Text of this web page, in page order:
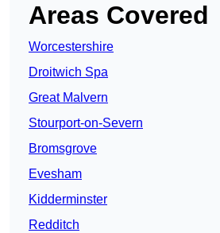
Areas Covered
Worcestershire
Droitwich Spa
Great Malvern
Stourport-on-Severn
Bromsgrove
Evesham
Kidderminster
Redditch